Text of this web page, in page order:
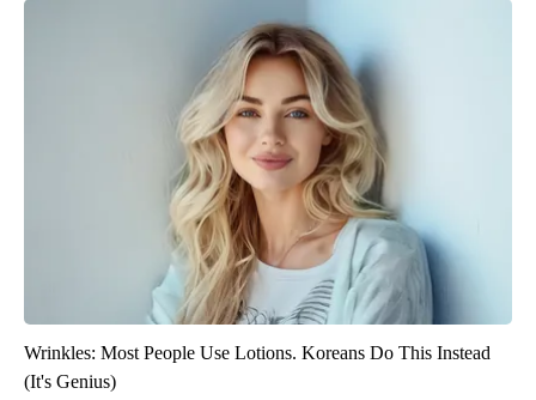
Wrinkles: Most People Use Lotions. Koreans Do This Instead
(It's Genius)